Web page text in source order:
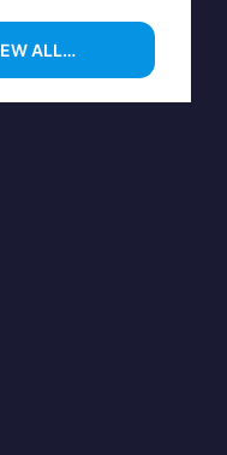
ALL…